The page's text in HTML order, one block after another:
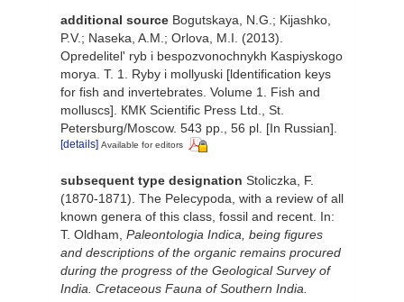
additional source Bogutskaya, N.G.; Kijashko,
P.V.; Naseka, A.M.; Orlova, M.I. (2013).
Opredelitel' ryb i bespozvonochnykh Kaspiyskogo
morya. T. 1. Ryby i mollyuski [ldentification keys
for fish and invertebrates. Volume 1. Fish and
molluscs]. КМК Scientific Press Ltd., St.
Petersburg/Moscow. 543 pp., 56 pl. [In Russian].
[details] Available for editors
subsequent type designation Stoliczka, F.
(1870-1871). The Pelecypoda, with a review of all
known genera of this class, fossil and recent. In:
T. Oldham, Paleontologia Indica, being figures
and descriptions of the organic remains procured
during the progress of the Geological Survey of
India. Cretaceous Fauna of Southern India.